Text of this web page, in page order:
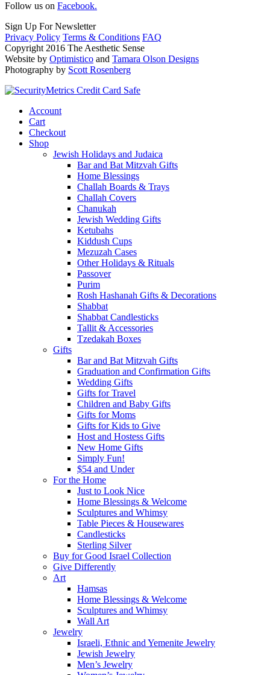
Follow us on Facebook.
Sign Up For Newsletter
Privacy Policy Terms & Conditions FAQ
Copyright 2016 The Aesthetic Sense
Website by Optimistico and Tamara Olson Designs
Photography by Scott Rosenberg
Account
Cart
Checkout
Shop
Jewish Holidays and Judaica
Bar and Bat Mitzvah Gifts
Home Blessings
Challah Boards & Trays
Challah Covers
Chanukah
Jewish Wedding Gifts
Ketubahs
Kiddush Cups
Mezuzah Cases
Other Holidays & Rituals
Passover
Purim
Rosh Hashanah Gifts & Decorations
Shabbat
Shabbat Candlesticks
Tallit & Accessories
Tzedakah Boxes
Gifts
Bar and Bat Mitzvah Gifts
Graduation and Confirmation Gifts
Wedding Gifts
Gifts for Travel
Children and Baby Gifts
Gifts for Moms
Gifts for Kids to Give
Host and Hostess Gifts
New Home Gifts
Simply Fun!
$54 and Under
For the Home
Just to Look Nice
Home Blessings & Welcome
Sculptures and Whimsy
Table Pieces & Housewares
Candlesticks
Sterling Silver
Buy for Good Israel Collection
Give Differently
Art
Hamsas
Home Blessings & Welcome
Sculptures and Whimsy
Wall Art
Jewelry
Israeli, Ethnic and Yemenite Jewelry
Jewish Jewelry
Men’s Jewelry